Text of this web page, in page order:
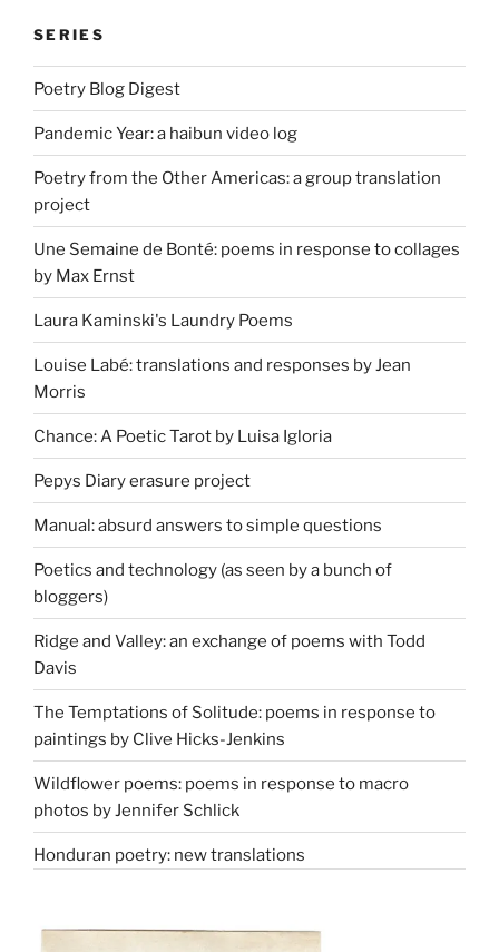
SERIES
Poetry Blog Digest
Pandemic Year: a haibun video log
Poetry from the Other Americas: a group translation
project
Une Semaine de Bonté: poems in response to collages
by Max Ernst
Laura Kaminski's Laundry Poems
Louise Labé: translations and responses by Jean
Morris
Chance: A Poetic Tarot by Luisa Igloria
Pepys Diary erasure project
Manual: absurd answers to simple questions
Poetics and technology (as seen by a bunch of
bloggers)
Ridge and Valley: an exchange of poems with Todd
Davis
The Temptations of Solitude: poems in response to
paintings by Clive Hicks-Jenkins
Wildflower poems: poems in response to macro
photos by Jennifer Schlick
Honduran poetry: new translations